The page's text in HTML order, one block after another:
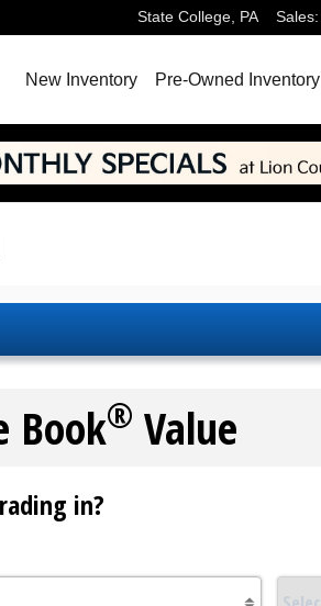
State College, PA Sales:
New Inventory Pre-Owned Inventory